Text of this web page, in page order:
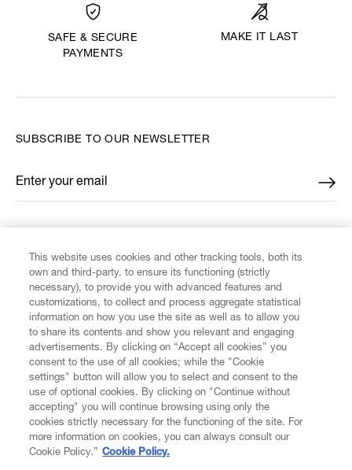
SAFE & SECURE
PAYMENTS
MAKE IT LAST
CUSTOMER SERVICE
DIGITAL
SUBSCRIBE TO OUR NEWSLETTER
Enter your email
*
This website uses cookies and other tracking tools, both its
own and third-party, to ensure its functioning (strictly
necessary), to provide you with advanced features and
customizations, to collect and process aggregate statistical
information on how you use the site as well as to allow you
to share its contents and show you relevant and engaging
advertisements. By clicking on “Accept all cookies” you
consent to the use of all cookies; while the "Cookie
settings" button will allow you to select and consent to the
use of optional cookies. By clicking on "Continue without
accepting" you will continue browsing using only the
cookies strictly necessary for the functioning of the site. For
more information on cookies, you can always consult our
Cookie Policy.” Cookie Policy.